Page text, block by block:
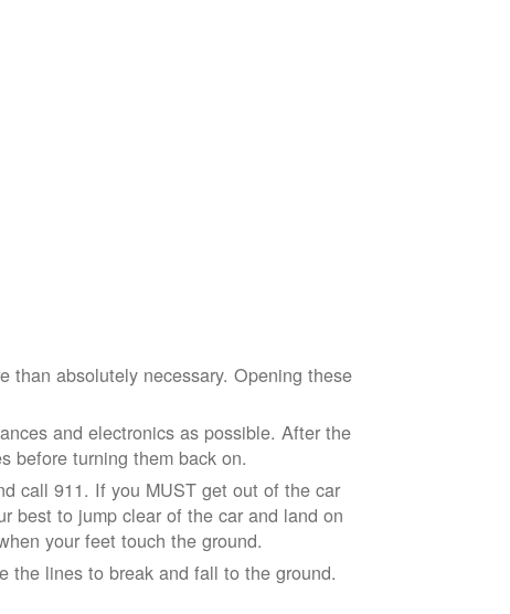
than absolutely necessary. Opening these
and electronics as possible. After the
before turning them back on.
call 911. If you MUST get out of the car
best to jump clear of the car and land on
your feet touch the ground.
the lines to break and fall to the ground.